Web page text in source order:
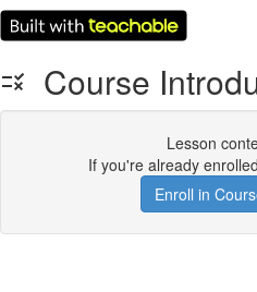
Course
Lesson
If you're already
Enroll in